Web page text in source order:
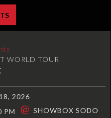
WORLD TOUR
2026
PM
@ SHOWBOX SODO